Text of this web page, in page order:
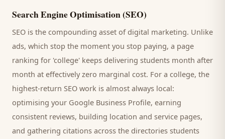
Search Engine Optimisation (SEO)
SEO is the compounding asset of digital marketing. Unlike
ads, which stop the moment you stop paying, a page
ranking for 'college' keeps delivering students month after
month at effectively zero marginal cost. For a college, the
highest-return SEO work is almost always local:
optimising your Google Business Profile, earning
consistent reviews, building location and service pages,
and gathering citations across the directories students